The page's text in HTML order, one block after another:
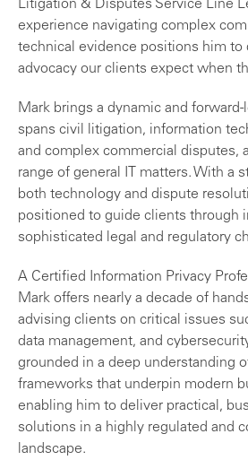
Litigation & Disputes Service Line
experience navigating complex
technical evidence positions him to
advocacy our clients expect when
Mark brings a dynamic and
spans civil litigation, information
and complex commercial disputes,
range of general IT matters. With a
both technology and dispute
positioned to guide clients through
sophisticated legal and regulatory
A Certified Information Privacy
Mark offers nearly a decade of
advising clients on critical issues
data management, and
grounded in a deep understanding
frameworks that underpin modern
enabling him to deliver practical,
solutions in a highly regulated and
landscape.